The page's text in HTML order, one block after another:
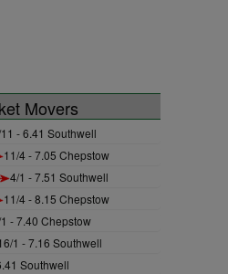
Movers
- 6.41 Southwell
11/4 - 7.05 Chepstow
4/1 - 7.51 Southwell
11/4 - 8.15 Chepstow
- 7.40 Chepstow
1 - 7.16 Southwell
Southwell